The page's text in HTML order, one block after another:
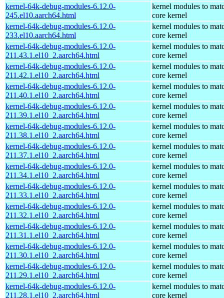
kernel-64k-debug-modules-6.12.0-
245.el10.aarch64.html
kernel modules to
core kernel
kernel-64k-debug-modules-6.12.0-
233.el10.aarch64.html
kernel modules to
core kernel
kernel-64k-debug-modules-6.12.0-
211.43.1.el10_2.aarch64.html
kernel modules to
core kernel
kernel-64k-debug-modules-6.12.0-
211.42.1.el10_2.aarch64.html
kernel modules to
core kernel
kernel-64k-debug-modules-6.12.0-
211.40.1.el10_2.aarch64.html
kernel modules to
core kernel
kernel-64k-debug-modules-6.12.0-
211.39.1.el10_2.aarch64.html
kernel modules to
core kernel
kernel-64k-debug-modules-6.12.0-
211.38.1.el10_2.aarch64.html
kernel modules to
core kernel
kernel-64k-debug-modules-6.12.0-
211.37.1.el10_2.aarch64.html
kernel modules to
core kernel
kernel-64k-debug-modules-6.12.0-
211.34.1.el10_2.aarch64.html
kernel modules to
core kernel
kernel-64k-debug-modules-6.12.0-
211.33.1.el10_2.aarch64.html
kernel modules to
core kernel
kernel-64k-debug-modules-6.12.0-
211.32.1.el10_2.aarch64.html
kernel modules to
core kernel
kernel-64k-debug-modules-6.12.0-
211.31.1.el10_2.aarch64.html
kernel modules to
core kernel
kernel-64k-debug-modules-6.12.0-
211.30.1.el10_2.aarch64.html
kernel modules to
core kernel
kernel-64k-debug-modules-6.12.0-
211.29.1.el10_2.aarch64.html
kernel modules to
core kernel
kernel-64k-debug-modules-6.12.0-
211.28.1.el10_2.aarch64.html
kernel modules to
core kernel